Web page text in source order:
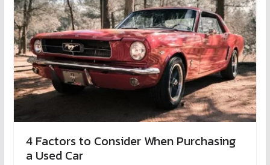
4 Factors to Consider When Purchasing
a Used Car